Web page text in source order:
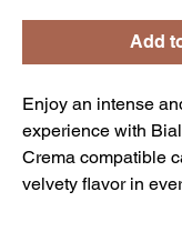
Add
Enjoy an intense
experience with
Crema compatible
velvety flavor in